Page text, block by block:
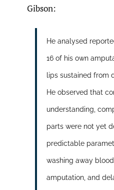
Gibson:
He analysed
16 of his own
lips sustained from
He observed that
understanding,
parts were not yet
predictable
washing away
amputation, and